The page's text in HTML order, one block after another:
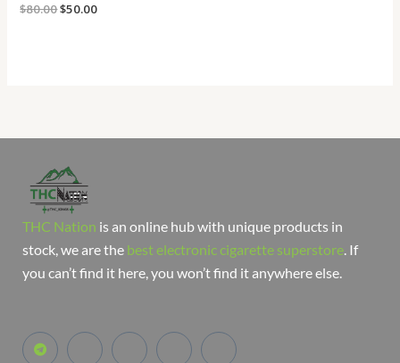
$80.00$50.00
THC Nation is an online hub with unique products in
stock, we are the best electronic cigarette superstore. If
you can’t find it here, you won’t find it anywhere else.